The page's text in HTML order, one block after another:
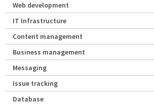
Web development
IT Infrastructure
Content management
Business management
Messaging
Issue tracking
Database